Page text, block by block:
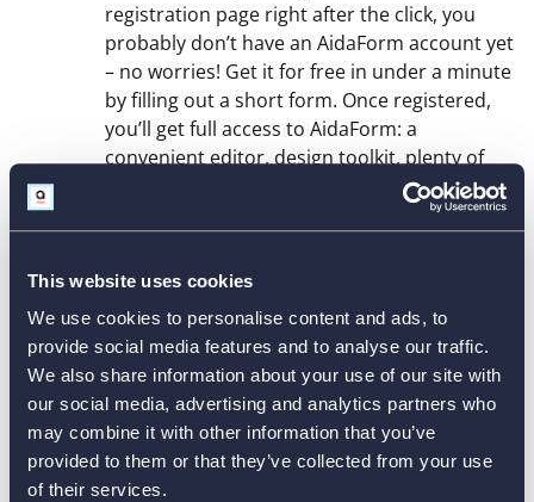
This website uses cookies
We use cookies to personalise content and ads, to
provide social media features and to analyse our traffic.
We also share information about your use of our site with
our social media, advertising and analytics partners who
may combine it with other information that you’ve
provided to them or that they’ve collected from your use
of their services.
registration page right after the click, you
probably don’t have an AidaForm account yet
– no worries! Get it for free in under a minute
by filling out a short form. Once registered,
you’ll get full access to AidaForm: a
convenient editor, design toolkit, plenty of
free templates to meet all your needs,
Explore the Builder Tools and
Create a Branded Survey
Your survey sample appears in the center
with editing tools around it. ClickForm
Elements on the left to see all survey items,
then drag, drop and edit what you need. Add
text, images or page breaks and replace the